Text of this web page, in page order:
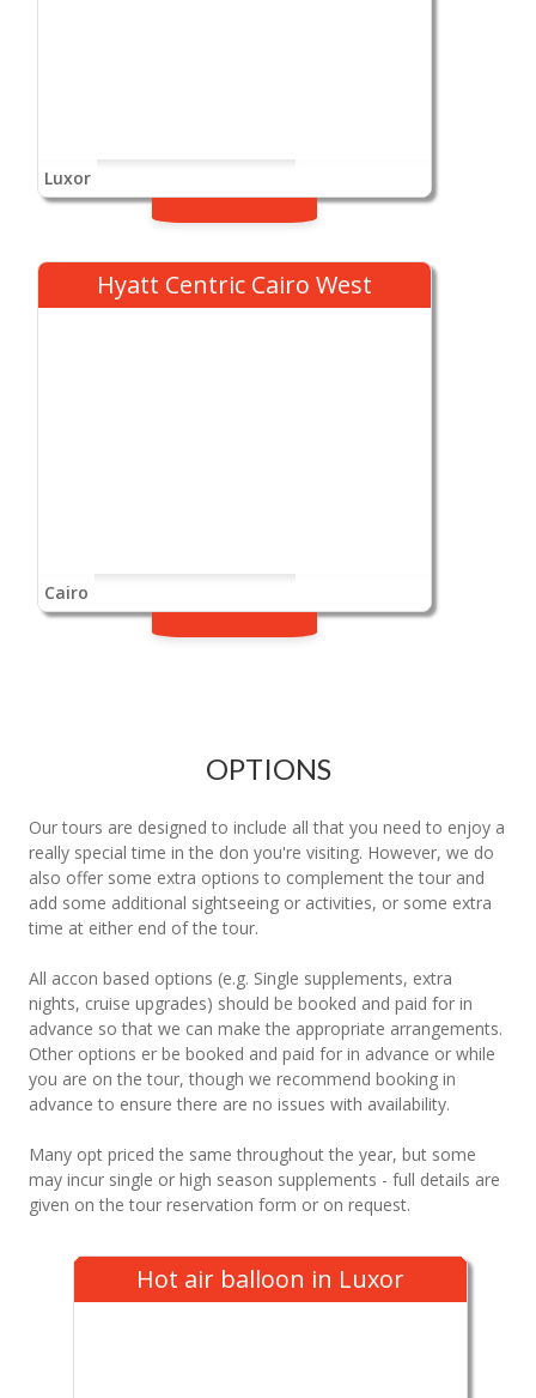
Luxor
Hyatt Centric Cairo West
Cairo
OPTIONS
Our tours are designed to include all that you need to enjoy a
really special time in the don you're visiting. However, we do
also offer some extra options to complement the tour and
add some additional sightseeing or activities, or some extra
time at either end of the tour.
All accon based options (e.g. Single supplements, extra
nights, cruise upgrades) should be booked and paid for in
advance so that we can make the appropriate arrangements.
Other options er be booked and paid for in advance or while
you are on the tour, though we recommend booking in
advance to ensure there are no issues with availability.
Many opt priced the same throughout the year, but some
may incur single or high season supplements - full details are
given on the tour reservation form or on request.
Hot air balloon in Luxor